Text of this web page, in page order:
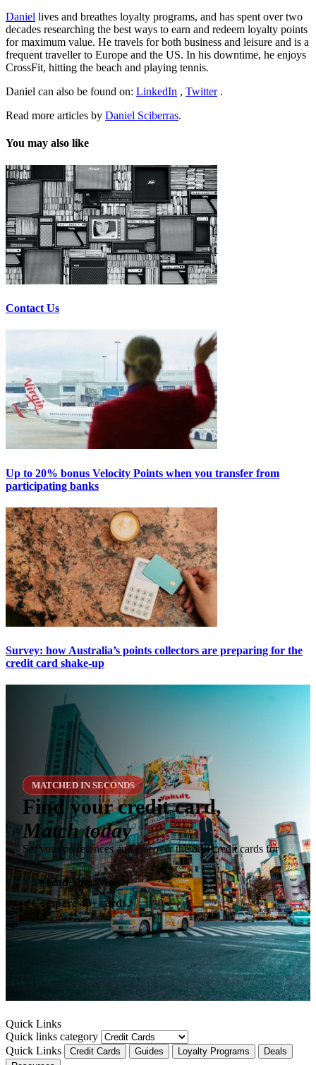
Daniel lives and breathes loyalty programs, and has spent over two
decades researching the best ways to earn and redeem loyalty points
for maximum value. He travels for both business and leisure and is a
frequent traveller to Europe and the US. In his downtime, he enjoys
CrossFit, hitting the beach and playing tennis.
Daniel can also be found on: LinkedIn , Twitter.
Read more articles by Daniel Sciberras.
You may also like
Contact Us
Up to 20% bonus Velocity Points when you transfer from
participating banks
Survey: how Australia’s points collectors are preparing for the
credit card shake-up
MATCHED IN SECONDS
Find your credit card,
Match today
Set your preferences and discover the best credit cards for
you.
✶Find Your Match
✓Compare 40+ cards
Quick Links
Quick links category
Quick Links
Credit Cards Guides Loyalty Programs
Deals